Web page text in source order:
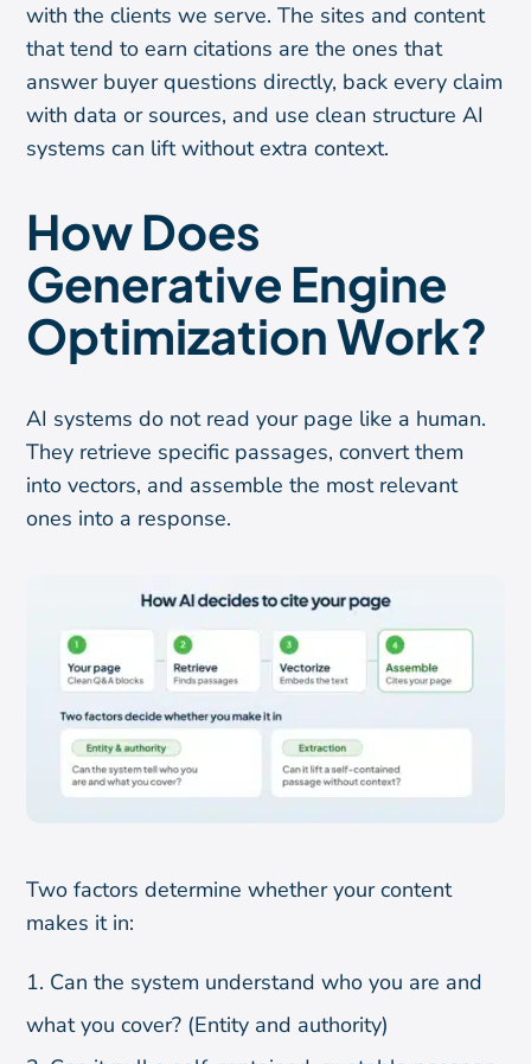
with the clients we serve. The sites and content
that tend to earn citations are the ones that
answer buyer questions directly, back every claim
with data or sources, and use clean structure AI
systems can lift without extra context.
How Does
Generative Engine
Optimization Work?
AI systems do not read your page like a human.
They retrieve specific passages, convert them
into vectors, and assemble the most relevant
ones into a response.
Two factors determine whether your content
makes it in:
Can the system understand who you are and
what you cover? (Entity and authority)